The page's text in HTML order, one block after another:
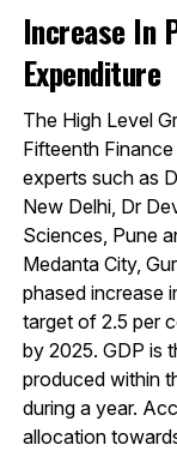
Increase In
Expenditure
The High Level
Fifteenth
experts such as
New Delhi, Dr
Sciences, Pune
Medanta City,
phased increase
target of 2.5 per
by 2025. GDP is
produced within
during a year.
allocation